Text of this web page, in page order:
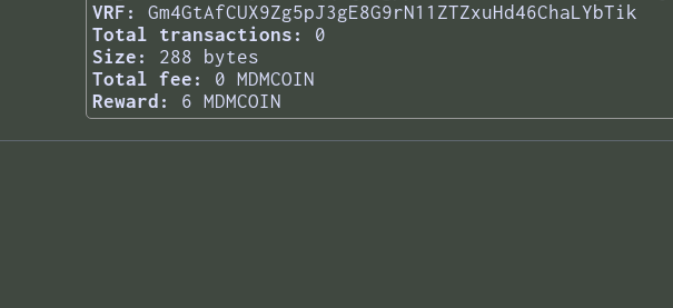
VRF:
Gm4GtAfCUX9Zg5pJ3gE8G9rN11ZTZxuHd46ChaLYbTik
Total transactions:
0
Size:
288 bytes
Total fee:
0 MDMCOIN
Reward:
6 MDMCOIN